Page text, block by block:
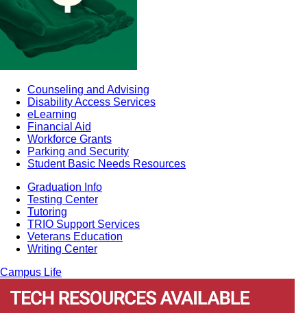
Counseling and Advising
Disability Access Services
eLearning
Financial Aid
Workforce Grants
Parking and Security
Student Basic Needs Resources
Graduation Info
Testing Center
Tutoring
TRIO Support Services
Veterans Education
Writing Center
Campus Life